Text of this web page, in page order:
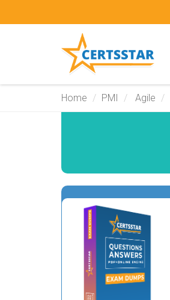
Home PMI Agile